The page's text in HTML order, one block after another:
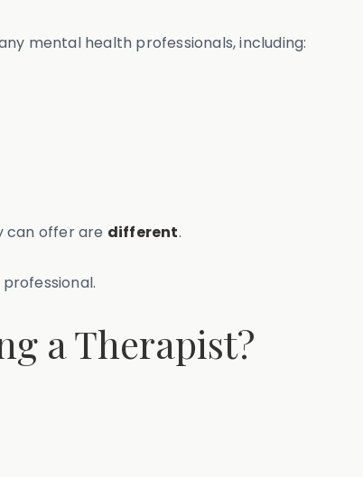
mental health professionals, including:
can offer are different.
a Therapist?